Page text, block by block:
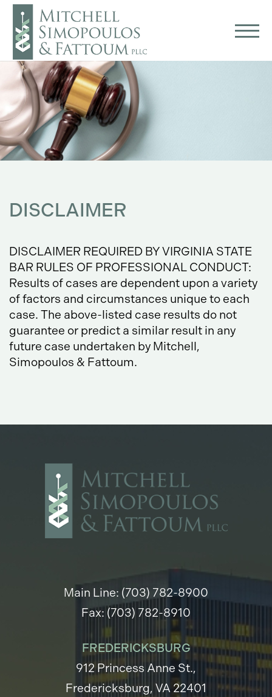
DISCLAIMER
DISCLAIMER REQUIRED BY VIRGINIA STATE
BAR RULES OF PROFESSIONAL CONDUCT:
Results of cases are dependent upon a variety
of factors and circumstances unique to each
case. The above-listed case results do not
guarantee or predict a similar result in any
future case undertaken by Mitchell,
Simopoulos & Fattoum.
Main Line: (703) 782-8900
Fax: (703) 782-8910
FREDERICKSBURG
912 Princess Anne St.,
Fredericksburg, VA 22401